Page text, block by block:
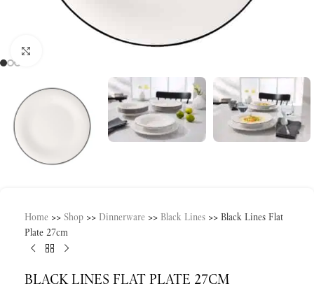
Home >> Shop >> Dinnerware >> Black Lines >> Black Lines Flat
Plate 27cm
BLACK LINES FLAT PLATE 27CM